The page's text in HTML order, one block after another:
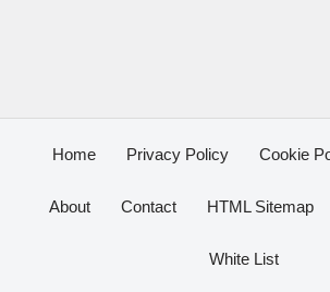
Home Privacy Policy Cookie
About Contact HTML Sitemap
White List